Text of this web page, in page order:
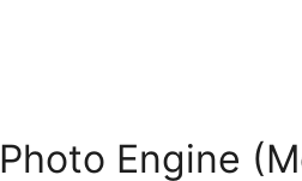
Photo Engine